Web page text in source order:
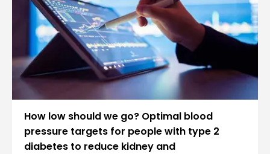
How low should we go? Optimal blood
pressure targets for people with type 2
diabetes to reduce kidney and